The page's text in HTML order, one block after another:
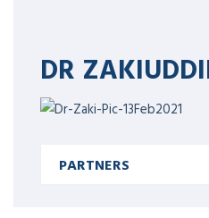
DR
PARTNERS